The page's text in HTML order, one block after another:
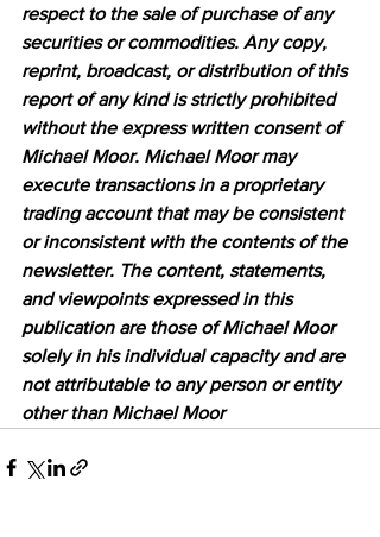
respect to the sale of purchase of any
securities or commodities. Any copy,
reprint, broadcast, or distribution of this
report of any kind is strictly prohibited
without the express written consent of
Michael Moor. Michael Moor may
execute transactions in a proprietary
trading account that may be consistent
or inconsistent with the contents of the
newsletter. The content, statements,
and viewpoints expressed in this
publication are those of Michael Moor
solely in his individual capacity and are
not attributable to any person or entity
other than Michael Moor